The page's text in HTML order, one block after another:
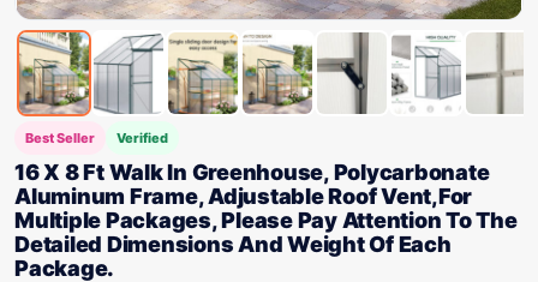
Best Seller Verified
16 X 8 Ft Walk In Greenhouse, Polycarbonate
Aluminum Frame, Adjustable Roof Vent,For
Multiple Packages, Please Pay Attention To The
Detailed Dimensions And Weight Of Each
Package.